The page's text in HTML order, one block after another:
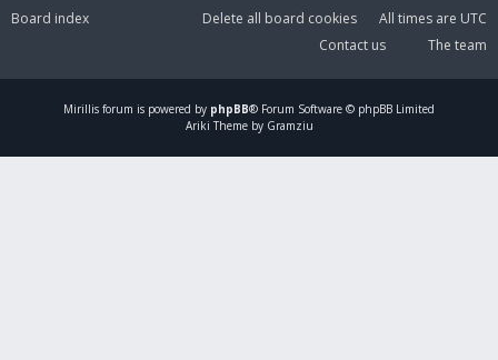
Board index All times are UTC
Delete all board cookies
The team
Contact us
Mirillis forum is powered by phpBB® Forum Software © phpBB Limited
Ariki Theme by Gramziu